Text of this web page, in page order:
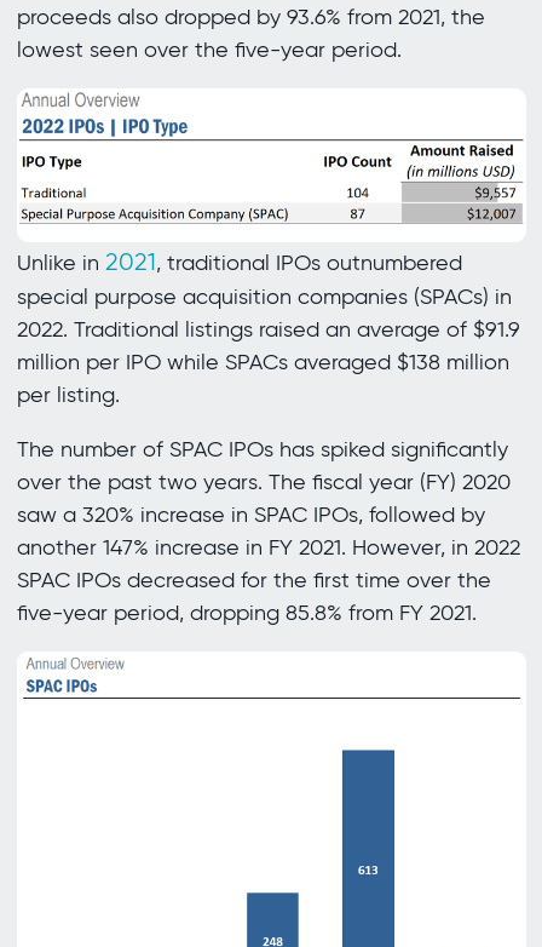
proceeds also dropped by 93.6% from 2021, the
lowest seen over the five-year period.
Unlike in 2021, traditional IPOs outnumbered
special purpose acquisition companies (SPACs) in
2022. Traditional listings raised an average of $91.9
million per IPO while SPACs averaged $138 million
per listing.
The number of SPAC IPOs has spiked significantly
over the past two years. The fiscal year (FY) 2020
saw a 320% increase in SPAC IPOs, followed by
another 147% increase in FY 2021. However, in 2022
SPAC IPOs decreased for the first time over the
five-year period, dropping 85.8% from FY 2021.